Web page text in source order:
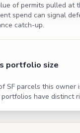
of permits pulled at
spend can signal
catch-up.
portfolio size
SF parcels this owner
have distinct